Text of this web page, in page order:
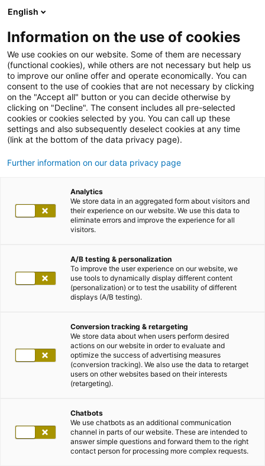
English
Information on the use of cookies
We use cookies on our website. Some of them are necessary
(functional cookies), while others are not necessary but help us
to improve our online offer and operate economically. You can
consent to the use of cookies that are not necessary by clicking
on the "Accept all" button or you can decide otherwise by
clicking on "Decline". The consent includes all pre-selected
cookies or cookies selected by you. You can call up these
settings and also subsequently deselect cookies at any time
(link at the bottom of the data privacy page).
Further information on our data privacy page
Analytics
We store data in an aggregated form about visitors and
their experience on our website. We use this data to
eliminate errors and improve the experience for all
visitors.
A/B testing & personalization
To improve the user experience on our website, we
use tools to dynamically display different content
(personalization) or to test the usability of different
displays (A/B testing).
Conversion tracking & retargeting
We store data about when users perform desired
actions on our website in order to evaluate and
optimize the success of advertising measures
(conversion tracking). We also use the data to retarget
users on other websites based on their interests
(retargeting).
Chatbots
We use chatbots as an additional communication
channel in parts of our website. These are intended to
answer simple questions and forward them to the right
contact person for processing more complex requests.